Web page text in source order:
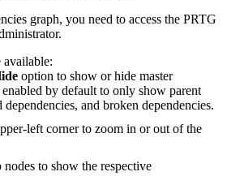
graph, you need to access the PRTG
option to show or hide master
enabled by default to only show parent
dependencies, and broken dependencies.
left corner to zoom in or out of the
to show the respective